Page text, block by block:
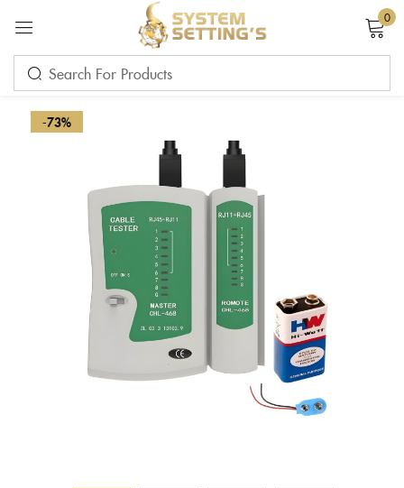
0
-73%
Sign in
Remember me
CREATE AN ACCOUNT